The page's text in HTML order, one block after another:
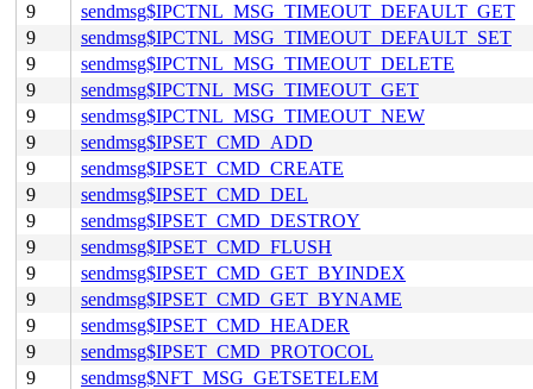
9
sendmsg$IPCTNL_MSG_TIMEOUT_DEFAULT_GET
9
sendmsg$IPCTNL_MSG_TIMEOUT_DEFAULT_SET
9
sendmsg$IPCTNL_MSG_TIMEOUT_DELETE
9
sendmsg$IPCTNL_MSG_TIMEOUT_GET
9
sendmsg$IPCTNL_MSG_TIMEOUT_NEW
9
sendmsg$IPSET_CMD_ADD
9
sendmsg$IPSET_CMD_CREATE
9
sendmsg$IPSET_CMD_DEL
9
sendmsg$IPSET_CMD_DESTROY
9
sendmsg$IPSET_CMD_FLUSH
9
sendmsg$IPSET_CMD_GET_BYINDEX
9
sendmsg$IPSET_CMD_GET_BYNAME
9
sendmsg$IPSET_CMD_HEADER
9
sendmsg$IPSET_CMD_PROTOCOL
9
sendmsg$NFT_MSG_GETSETELEM